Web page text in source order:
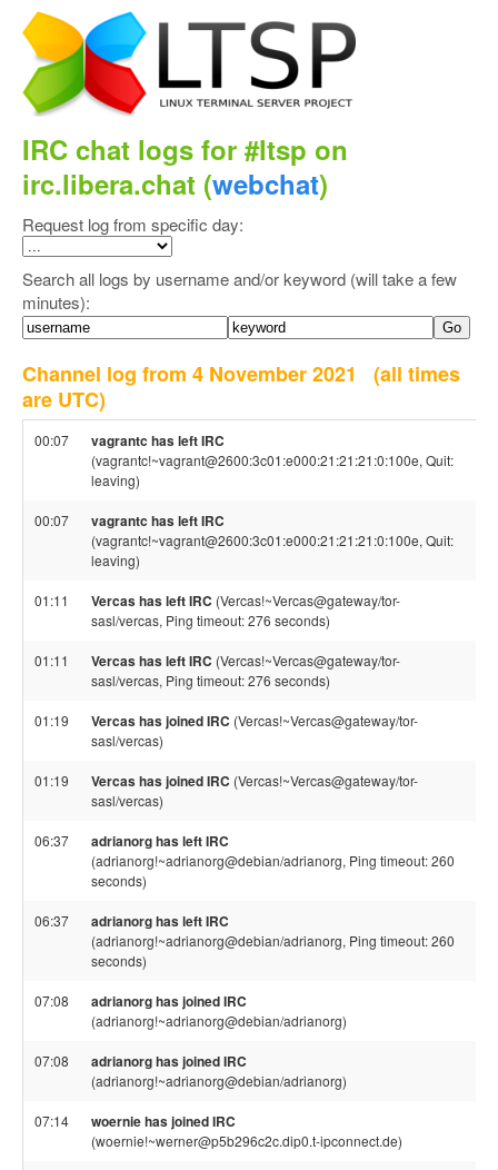
IRC chat logs for #ltsp on
irc.libera.chat (webchat)
Request log from specific day:
Search all logs by username and/or keyword (will take a few
minutes):
Channel log from 4 November 2021 (all times
are UTC)
00:07 vagrantc has left IRC
(vagrantc!~vagrant@2600:3c01:e000:21:21:21:0:100e, Quit:
leaving)
00:07 vagrantc has left IRC
(vagrantc!~vagrant@2600:3c01:e000:21:21:21:0:100e, Quit:
leaving)
01:11 Vercas has left IRC (Vercas!~Vercas@gateway/tor-
sasl/vercas, Ping timeout: 276 seconds)
01:11 Vercas has left IRC (Vercas!~Vercas@gateway/tor-
sasl/vercas, Ping timeout: 276 seconds)
01:19 Vercas has joined IRC (Vercas!~Vercas@gateway/tor-
sasl/vercas)
01:19 Vercas has joined IRC (Vercas!~Vercas@gateway/tor-
sasl/vercas)
06:37 adrianorg has left IRC
(adrianorg!~adrianorg@debian/adrianorg, Ping timeout: 260
seconds)
06:37 adrianorg has left IRC
(adrianorg!~adrianorg@debian/adrianorg, Ping timeout: 260
seconds)
07:08 adrianorg has joined IRC
(adrianorg!~adrianorg@debian/adrianorg)
07:08 adrianorg has joined IRC
(adrianorg!~adrianorg@debian/adrianorg)
07:14 woernie has joined IRC
(woernie!~werner@p5b296c2c.dip0.t-ipconnect.de)